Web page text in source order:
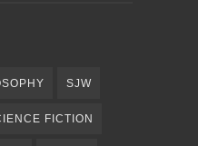
SJW
FICTION